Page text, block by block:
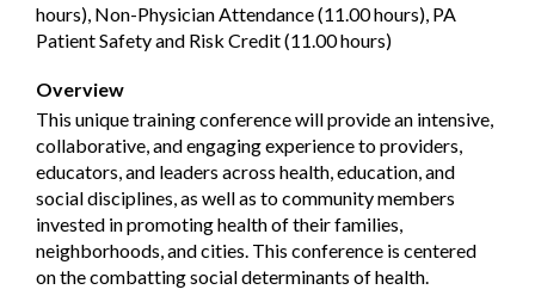
hours), Non-Physician Attendance (11.00 hours), PA
Patient Safety and Risk Credit (11.00 hours)
Overview
This unique training conference will provide an intensive,
collaborative, and engaging experience to providers,
educators, and leaders across health, education, and
social disciplines, as well as to community members
invested in promoting health of their families,
neighborhoods, and cities. This conference is centered
on the combatting social determinants of health.